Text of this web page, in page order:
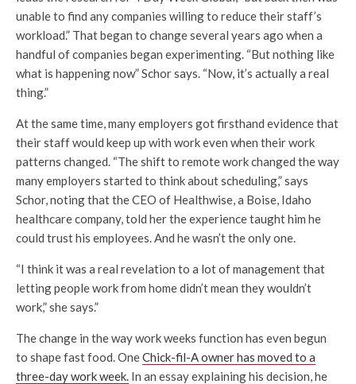
unable to find any companies willing to reduce their staff’s
workload.” That began to change several years ago when a
handful of companies began experimenting. “But nothing like
what is happening now” Schor says. “Now, it’s actually a real
thing.”
At the same time, many employers got firsthand evidence that
their staff would keep up with work even when their work
patterns changed. “The shift to remote work changed the way
many employers started to think about scheduling,” says
Schor, noting that the CEO of Healthwise, a Boise, Idaho
healthcare company, told her the experience taught him he
could trust his employees. And he wasn’t the only one.
“I think it was a real revelation to a lot of management that
letting people work from home didn’t mean they wouldn’t
work,” she says.”
The change in the way work weeks function has even begun
to shape fast food. OneChick-fil-A owner has moved to a
three-day work week. In an essay explaining his decision, he